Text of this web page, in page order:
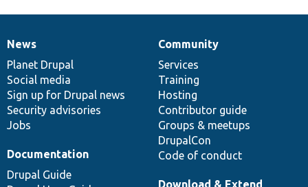
News
items
News
Planet Drupal
Social media
Sign up for Drupal news
Security advisories
Jobs
Our
community
Community
Services
Training
Hosting
Contributor guide
Groups & meetups
DrupalCon
Code of conduct
Documentation
Documentation
Drupal Guide
Drupal
code
base
Download & Extend
Governance
of
community